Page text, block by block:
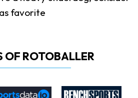
favorite
OF ROTOBALLER